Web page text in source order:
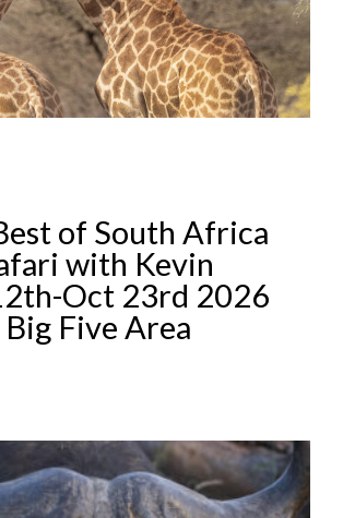
of South Africa
with Kevin
Oct 23rd 2026
Big Five Area